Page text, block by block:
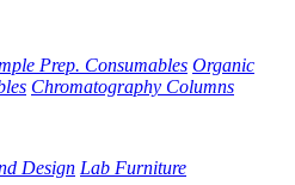
Prep. Consumables Organic
Chromatography Columns
Design Lab Furniture